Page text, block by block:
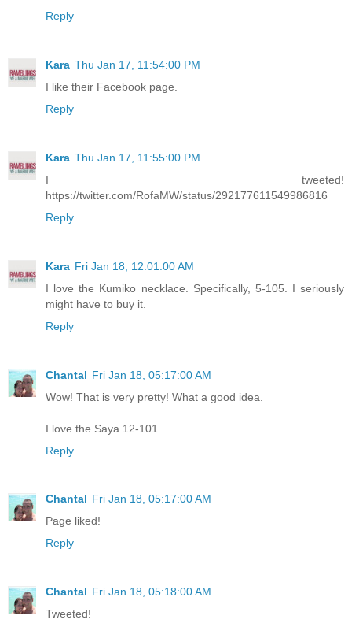
Reply
Kara Thu Jan 17, 11:54:00 PM
I like their Facebook page.
Reply
Kara Thu Jan 17, 11:55:00 PM
I tweeted!
https://twitter.com/RofaMW/status/292177611549986816
Reply
Kara Fri Jan 18, 12:01:00 AM
I love the Kumiko necklace. Specifically, 5-105. I seriously
might have to buy it.
Reply
Chantal Fri Jan 18, 05:17:00 AM
Wow! That is very pretty! What a good idea.
I love the Saya 12-101
Reply
Chantal Fri Jan 18, 05:17:00 AM
Page liked!
Reply
Chantal Fri Jan 18, 05:18:00 AM
Tweeted!